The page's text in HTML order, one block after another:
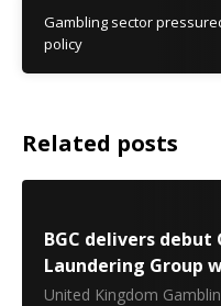
Gambling sector
policy
Related posts
BGC delivers
Laundering Group
United Kingdom